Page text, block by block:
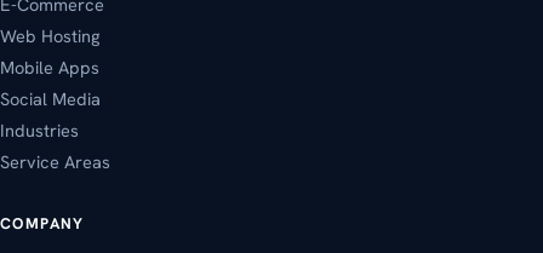
Web Hosting
Mobile Apps
Social Media
Industries
Service Areas
COMPANY